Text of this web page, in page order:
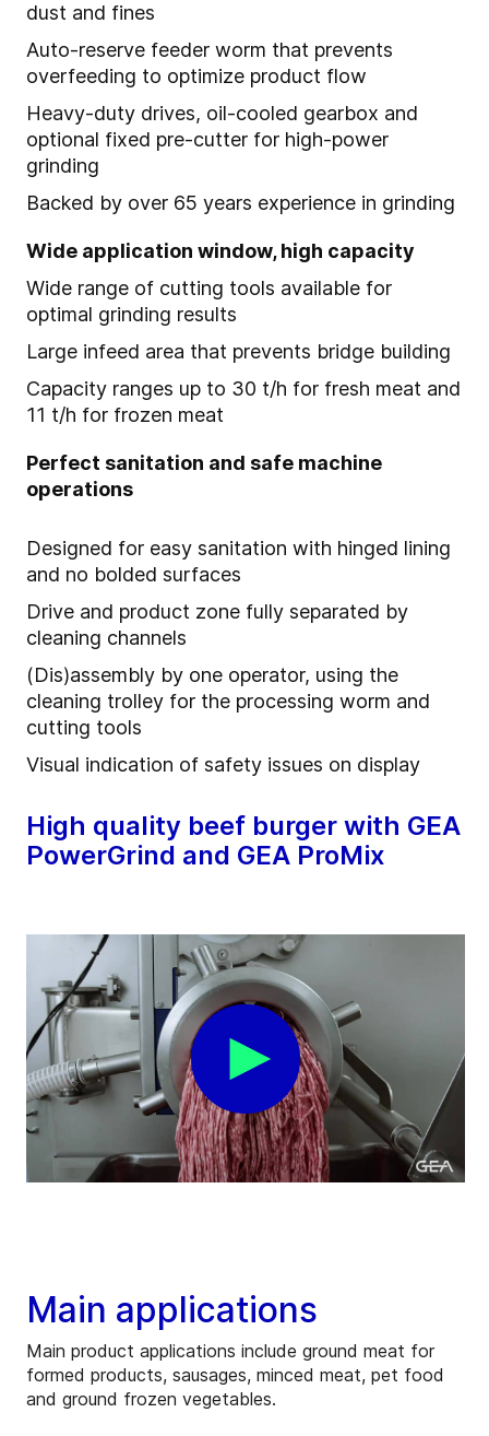
dust and fines
Auto-reserve feeder worm that prevents
overfeeding to optimize product flow
Heavy-duty drives, oil-cooled gearbox and
optional fixed pre-cutter for high-power
grinding
Backed by over 65 years experience in grinding
Wide application window, high capacity
Wide range of cutting tools available for
optimal grinding results
Large infeed area that prevents bridge building
Capacity ranges up to 30 t/h for fresh meat and
11 t/h for frozen meat
Perfect sanitation and safe machine
operations
Designed for easy sanitation with hinged lining
and no bolded surfaces
Drive and product zone fully separated by
cleaning channels
(Dis)assembly by one operator, using the
cleaning trolley for the processing worm and
cutting tools
Visual indication of safety issues on display
High quality beef burger with GEA
PowerGrind and GEA ProMix
Main applications
Main product applications include ground meat for
formed products, sausages, minced meat, pet food
and ground frozen vegetables.